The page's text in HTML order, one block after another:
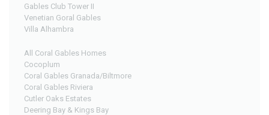
Gables Club Tower II
Venetian Goral Gables
Villa Alhambra
All Coral Gables Homes
Cocoplum
Coral Gables Granada/Biltmore
Coral Gables Riviera
Cutler Oaks Estates
Deering Bay & Kings Bay